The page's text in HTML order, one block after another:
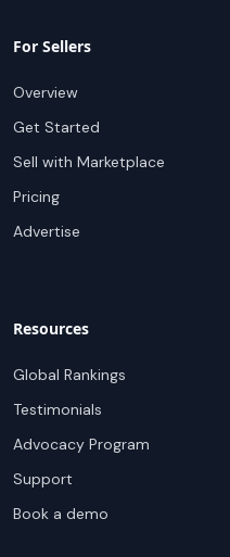
For Sellers
Overview
Get Started
Sell with Marketplace
Pricing
Advertise
Resources
Global Rankings
Testimonials
Advocacy Program
Support
Book a demo